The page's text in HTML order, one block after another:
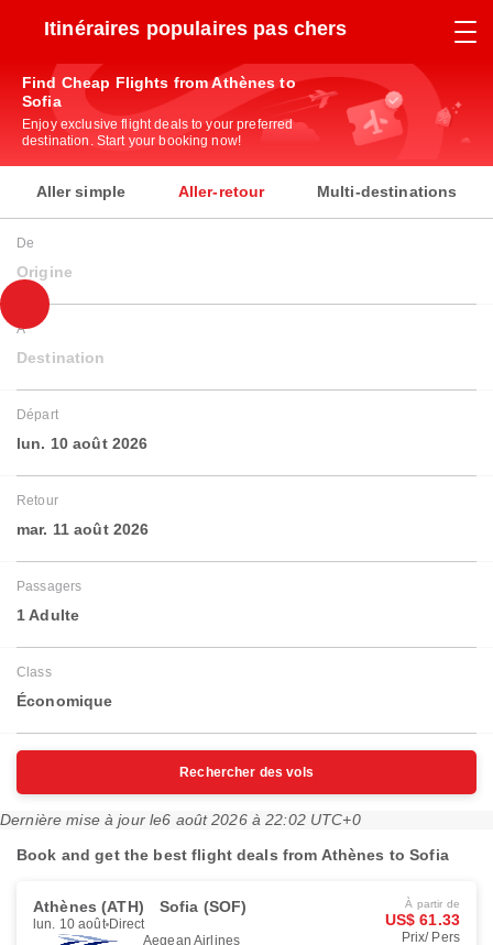
Itinéraires populaires pas chers
Find Cheap Flights from Athènes to
Sofia
Enjoy exclusive flight deals to your preferred
destination. Start your booking now!
Aller simple Aller-retour Multi-destinations
De
Origine
À
Destination
Départ
lun. 10 août 2026
Retour
mar. 11 août 2026
Passagers
1 Adulte
Class
Économique
Rechercher des vols
Dernière mise à jour le6 août 2026 à 22:02 UTC+0
Book and get the best flight deals from Athènes to Sofia
Athènes (ATH) Sofia (SOF)
lun. 10 août Direct
Aegean Airlines
À partir de
US$ 61.33
Prix/ Pers